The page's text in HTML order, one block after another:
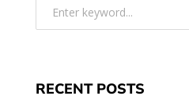
RECENT POSTS